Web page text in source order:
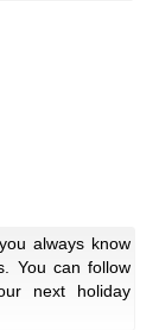
always know
You can follow
next holiday